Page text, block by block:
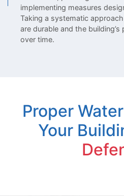
implementing measures
Taking a systematic
are durable and the
over time.
Proper
Your